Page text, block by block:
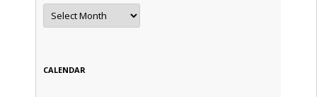
Archives
CALENDAR